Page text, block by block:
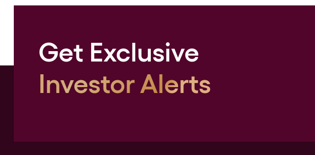
Get Exclusive
Investor Alerts